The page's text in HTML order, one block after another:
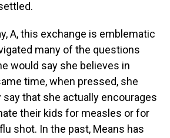
A, this exchange is emblematic
many of the questions
would say she believes in
time, when pressed, she
that she actually encourages
their kids for measles or for
shot. In the past, Means has